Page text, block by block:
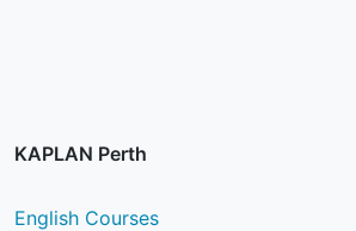
KAPLAN Perth
English Courses